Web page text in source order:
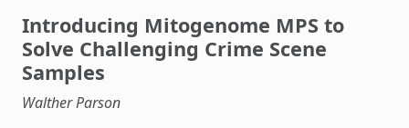
Introducing Mitogenome MPS to
Solve Challenging Crime Scene
Samples
Walther Parson